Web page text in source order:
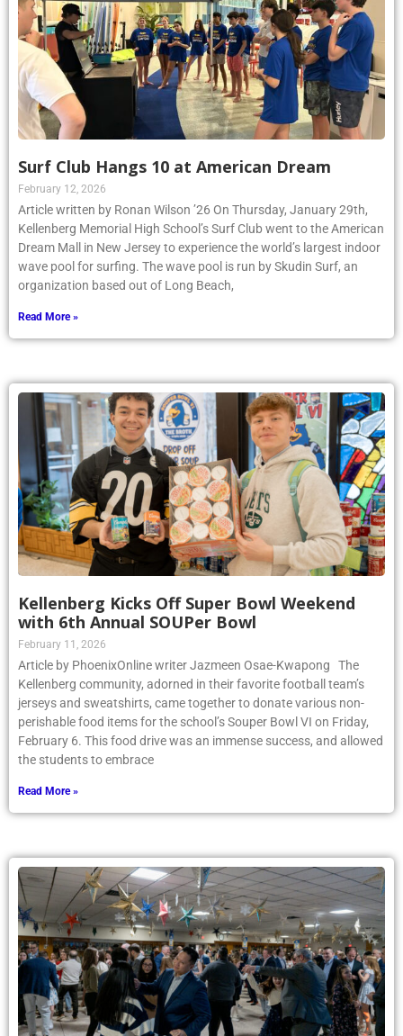
Surf Club Hangs 10 at American Dream
February 12, 2026
Article written by Ronan Wilson ’26 On Thursday, January 29th,
Kellenberg Memorial High School’s Surf Club went to the American
Dream Mall in New Jersey to experience the world’s largest indoor
wave pool for surfing. The wave pool is run by Skudin Surf, an
organization based out of Long Beach,
Read More »
Kellenberg Kicks Off Super Bowl Weekend
with 6th Annual SOUPer Bowl
February 11, 2026
Article by PhoenixOnline writer Jazmeen Osae-Kwapong The
Kellenberg community, adorned in their favorite football team’s
jerseys and sweatshirts, came together to donate various non-
perishable food items for the school’s Souper Bowl VI on Friday,
February 6. This food drive was an immense success, and allowed
the students to embrace
Read More »